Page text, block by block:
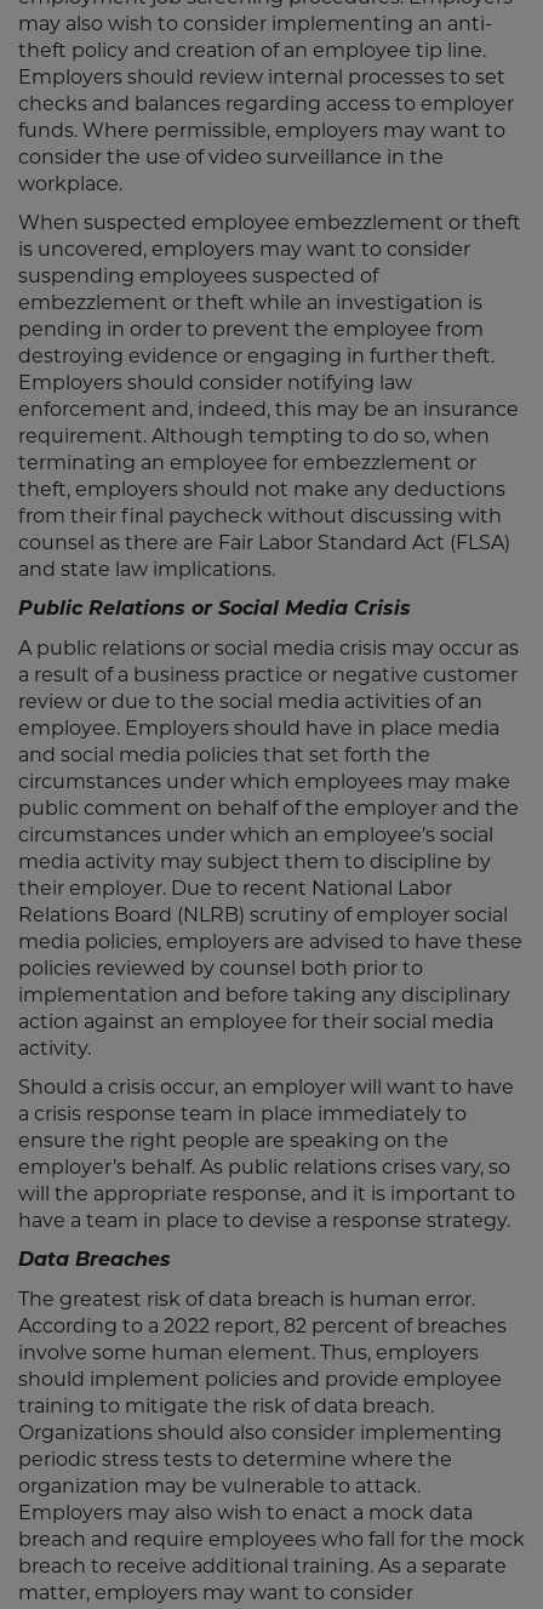
may also wish to consider implementing an anti-
theft policy and creation of an employee tip line.
Employers should review internal processes to set
checks and balances regarding access to employer
funds. Where permissible, employers may want to
consider the use of video surveillance in the
workplace.
When suspected employee embezzlement or theft
is uncovered, employers may want to consider
suspending employees suspected of
embezzlement or theft while an investigation is
pending in order to prevent the employee from
destroying evidence or engaging in further theft.
Employers should consider notifying law
enforcement and, indeed, this may be an insurance
requirement. Although tempting to do so, when
terminating an employee for embezzlement or
theft, employers should not make any deductions
from their final paycheck without discussing with
counsel as there are Fair Labor Standard Act (FLSA)
and state law implications.
Public Relations or Social Media Crisis
A public relations or social media crisis may occur as
a result of a business practice or negative customer
review or due to the social media activities of an
employee. Employers should have in place media
and social media policies that set forth the
circumstances under which employees may make
public comment on behalf of the employer and the
circumstances under which an employee’s social
media activity may subject them to discipline by
their employer. Due to recent National Labor
Relations Board (NLRB) scrutiny of employer social
media policies, employers are advised to have these
policies reviewed by counsel both prior to
implementation and before taking any disciplinary
action against an employee for their social media
activity.
Should a crisis occur, an employer will want to have
a crisis response team in place immediately to
ensure the right people are speaking on the
employer’s behalf. As public relations crises vary, so
will the appropriate response, and it is important to
have a team in place to devise a response strategy.
Data Breaches
The greatest risk of data breach is human error.
According to a 2022 report, 82 percent of breaches
involve some human element. Thus, employers
should implement policies and provide employee
training to mitigate the risk of data breach.
Organizations should also consider implementing
periodic stress tests to determine where the
organization may be vulnerable to attack.
Employers may also wish to enact a mock data
breach and require employees who fall for the mock
breach to receive additional training. As a separate
matter, employers may want to consider